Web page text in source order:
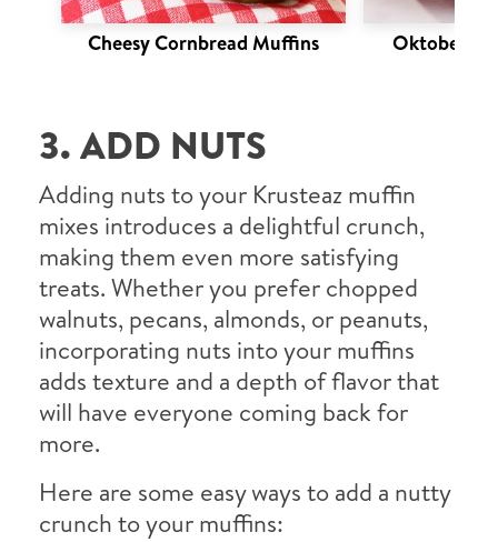
Cheesy Cornbread Muffins
3. ADD NUTS
Adding nuts to your Krusteaz muffin
mixes introduces a delightful crunch,
making them even more satisfying
treats. Whether you prefer chopped
walnuts, pecans, almonds, or peanuts,
incorporating nuts into your muffins
adds texture and a depth of flavor that
will have everyone coming back for
more.
Here are some easy ways to add a nutty
crunch to your muffins: